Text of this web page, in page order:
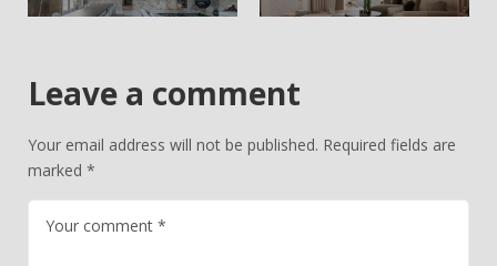
Leave a comment
Your email address will not be published. Required fields are
marked *